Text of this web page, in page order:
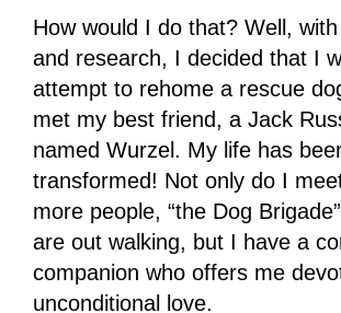
How would I do that? Well,
and research, I decided that I
attempt to rehome a rescue
met my best friend, a Jack
named Wurzel. My life has
transformed! Not only do I
more people, “the Dog
are out walking, but I have a
companion who offers me
unconditional love.